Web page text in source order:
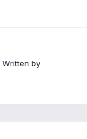
Written by